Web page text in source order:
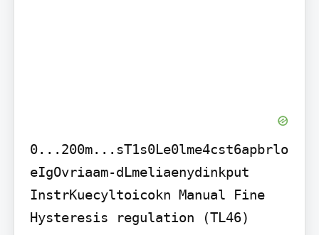
0...200m...sT1s0Le0lme4cst6apbrlo
eIgOvriaam-dLmeliaenydinkput
InstrKuecyltoicokn Manual Fine
Hysteresis regulation (TL46)